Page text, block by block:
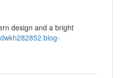
design and a bright